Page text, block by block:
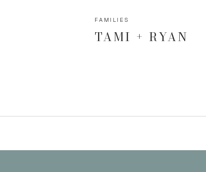
TAMI + RYAN
FAMILIES